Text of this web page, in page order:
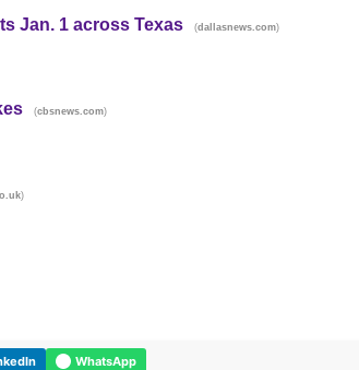
Jan. 1 across Texas (dallasnews.com)
(cbsnews.com)
)
WhatsApp